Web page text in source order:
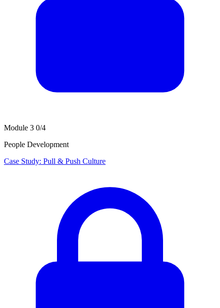
Module 3 0/4
People Development
Case Study: Pull & Push Culture